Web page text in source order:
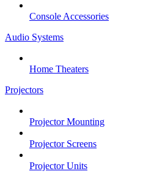
Console Accessories
Audio Systems
Home Theaters
Projectors
Projector Mounting
Projector Screens
Projector Units